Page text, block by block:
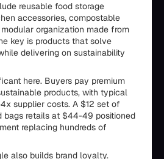
reusable food storage
accessories, compostable
organization made from
key is products that solve
delivering on sustainability
here. Buyers pay premium
products, with typical
supplier costs. A $12 set of
bags retails at $44-49 positioned
replacing hundreds of
also builds brand loyalty.